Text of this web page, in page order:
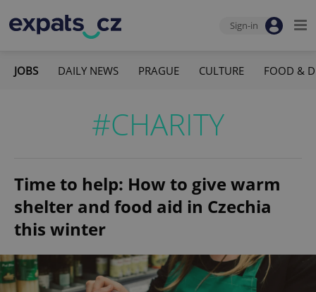
Sign-in
JOBS DAILY NEWS PRAGUE CULTURE FOOD &
#CHARITY
Time to help: How to give warm
shelter and food aid in Czechia
this winter